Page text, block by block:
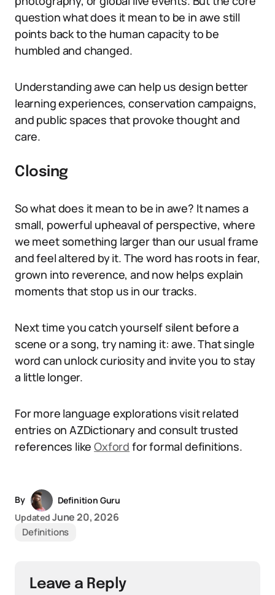
question what does it mean to be in awe still
points back to the human capacity to be
humbled and changed.
Understanding awe can help us design better
learning experiences, conservation campaigns,
and public spaces that provoke thought and
care.
Closing
So what does it mean to be in awe? It names a
small, powerful upheaval of perspective, where
we meet something larger than our usual frame
and feel altered by it. The word has roots in fear,
grown into reverence, and now helps explain
moments that stop us in our tracks.
Next time you catch yourself silent before a
scene or a song, try naming it: awe. That single
word can unlock curiosity and invite you to stay
a little longer.
For more language explorations visit related
entries on AZDictionary and consult trusted
references likeOxford for formal definitions.
By
Definition Guru
Updated June 20, 2026
Definitions
Leave a Reply